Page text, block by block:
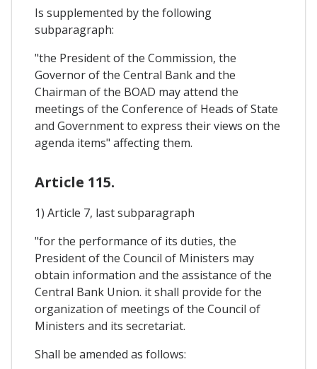
Is supplemented by the following
subparagraph:
"the President of the Commission, the
Governor of the Central Bank and the
Chairman of the BOAD may attend the
meetings of the Conference of Heads of State
and Government to express their views on the
agenda items" affecting them.
Article 115.
1) Article 7, last subparagraph
"for the performance of its duties, the
President of the Council of Ministers may
obtain information and the assistance of the
Central Bank Union. it shall provide for the
organization of meetings of the Council of
Ministers and its secretariat.
Shall be amended as follows: